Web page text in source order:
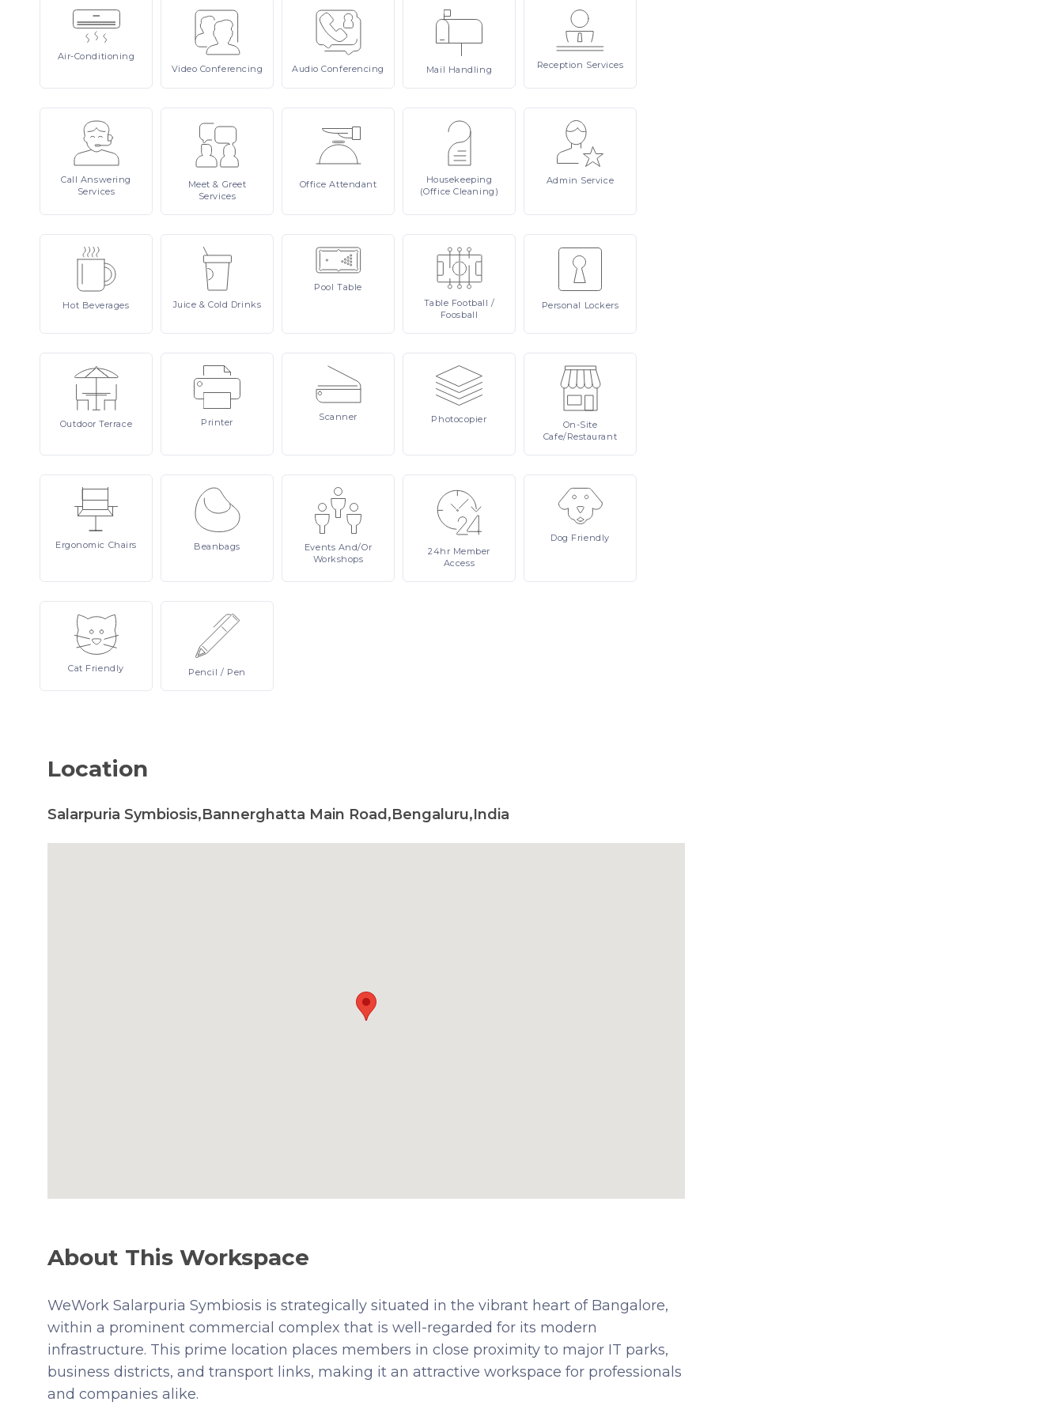
Air-Conditioning
Video Conferencing AudioConferencing Mail Handling Reception Services
Call Answering
Services
Meet& Greet
Services
OfficeAttendant
Housekeeping
(Office Cleaning)
Admin Service
Hot Beverages Juice& Cold Drinks
Pool Table
Table Football /
Foosball
Personal Lockers
OutdoorTerrace Printer Scanner Photocopier
On-Site
Cafe/Restaurant
Ergonomic Chairs Beanbags Events And/or
Workshops
24hr Member
Access
Dog Friendly
Cat Friendly Pencil/ Pen
Location
Salarpuria Symbiosis,Bannerghatta Main Road,Bengaluru,India
About This Workspace
WeWork Salarpuria Symbiosis is strategically situated in the vibrant heart of Bangalore,
within a prominent commercial complex that is well-regarded for its modern
infrastructure. This prime location places members in close proximity to major IT parks,
business districts, and transport links, making it an attractive workspace for professionals
and companies alike.